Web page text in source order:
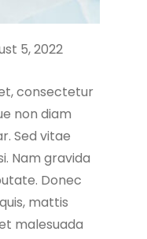
5, 2022
consectetur
non diam
Sed vitae
Nam gravida
Donec
mattis
malesuada